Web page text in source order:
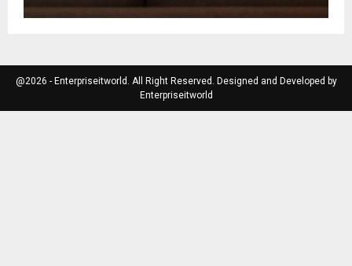
@2026 - Enterpriseitworld. All Right Reserved. Designed and Developed by
Enterpriseitworld